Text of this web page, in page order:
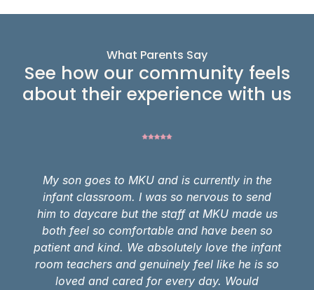
What Parents Say
See how our community feels
about their experience with us
My son goes to MKU and is currently in the
infant classroom. I was so nervous to send
him to daycare but the staff at MKU made us
both feel so comfortable and have been so
patient and kind. We absolutely love the infant
room teachers and genuinely feel like he is so
loved and cared for every day. Would